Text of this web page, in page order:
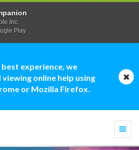
best experience, we
online help using
or Mozilla Firefox.
Inc.
Play